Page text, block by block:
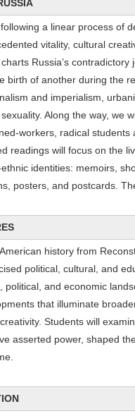
a linear process of
vitality, cultural
Russia’s
birth of another during the
and imperialism,
Along the way, we
workers, radical
readings will focus on the
identities: memoirs,
posters, and postcards.
history from
political, cultural, and
and economic
that illuminate
Students will
asserted power, shaped